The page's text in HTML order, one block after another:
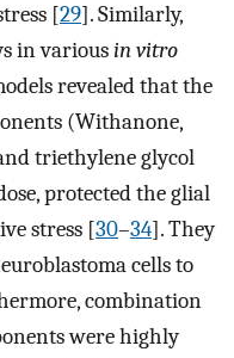
[29]. Similarly,
in variousin vitro
revealed that the
(Withanone,
triethylene glycol
protected the glial
stress [30–34]. They
cells to
combination
were highly